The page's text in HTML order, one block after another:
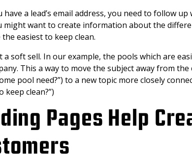
have a lead’s email address, you need to follow up
might want to create information about the
easiest to keep clean.
a soft sell. In our example, the pools which are
This a way to move the subject away from
pool need?”) to a new topic more closely
keep clean?”)
Pages Help